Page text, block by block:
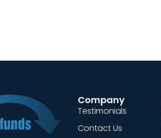
Company
Testimonials
Contact Us